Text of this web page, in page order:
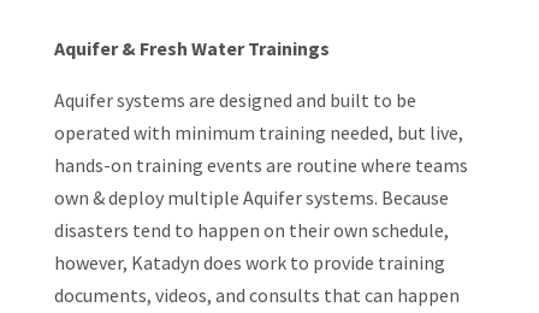
Aquifer & Fresh Water Trainings
Aquifer systems are designed and built to be
operated with minimum training needed, but live,
hands-on training events are routine where teams
own & deploy multiple Aquifer systems. Because
disasters tend to happen on their own schedule,
however, Katadyn does work to provide training
documents, videos, and consults that can happen